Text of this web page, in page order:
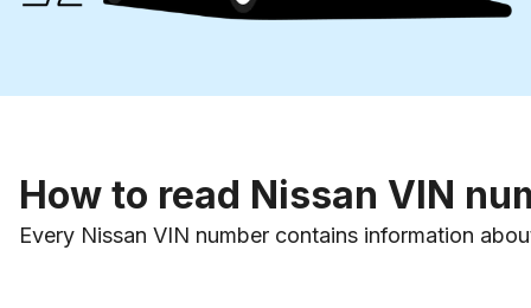
How to read Nissan VIN
Every Nissan VIN number contains information